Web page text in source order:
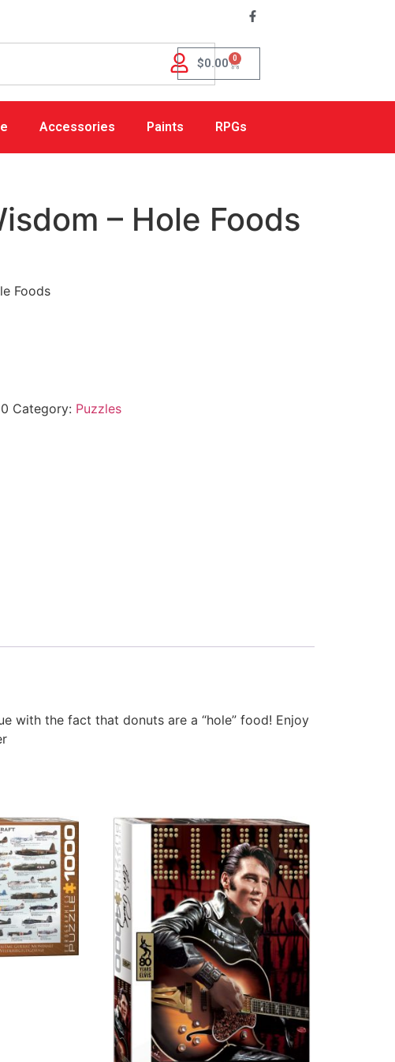
$0.00 0
Accessories Paints RPGs
– Hole Foods
Foods
Category: Puzzles
with the fact that donuts are a “hole” food! Enjoy